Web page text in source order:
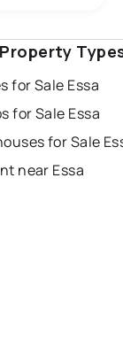
a median
for Sale Essa
for Sale Essa
for Sale
near Essa